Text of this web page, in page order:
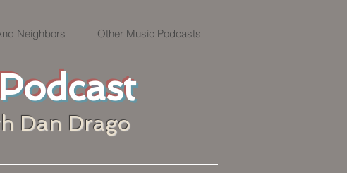
Neighbors Other Music Podcasts
Dan Drago